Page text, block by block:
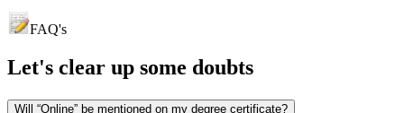
FAQ's
Let's clear up some doubts
Will “Online” be mentioned on my degree certificate?